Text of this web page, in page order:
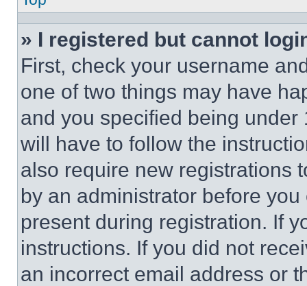
» I registered but cannot
First, check your username
one of two things may have
and you specified being
will have to follow the
also require new registrations
by an administrator before
present during registration. If
instructions. If you did not
an incorrect email address or